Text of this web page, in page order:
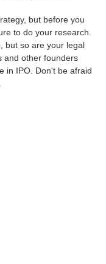
but before you
to do your research.
but so are your legal
and other founders
in IPO. Don't be afraid